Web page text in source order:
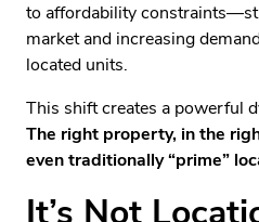
to affordability
market and increasing
located units.
This shift creates a powerful
The right property, in the
even traditionally “prime”